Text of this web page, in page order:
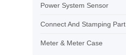
Power System Sensor
Connect And Stamping Part
Meter & Meter Case